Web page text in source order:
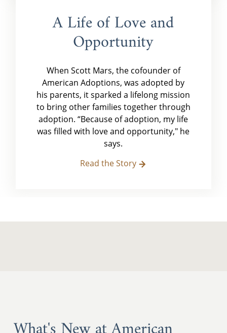
A Life of Love and
Opportunity
When Scott Mars, the cofounder of
American Adoptions, was adopted by
his parents, it sparked a lifelong mission
to bring other families together through
adoption. “Because of adoption, my life
was filled with love and opportunity," he
says.
Read the Story